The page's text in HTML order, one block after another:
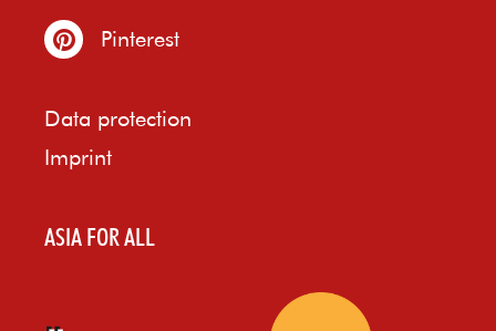
Pinterest
Data protection
Imprint
ASIA FOR ALL